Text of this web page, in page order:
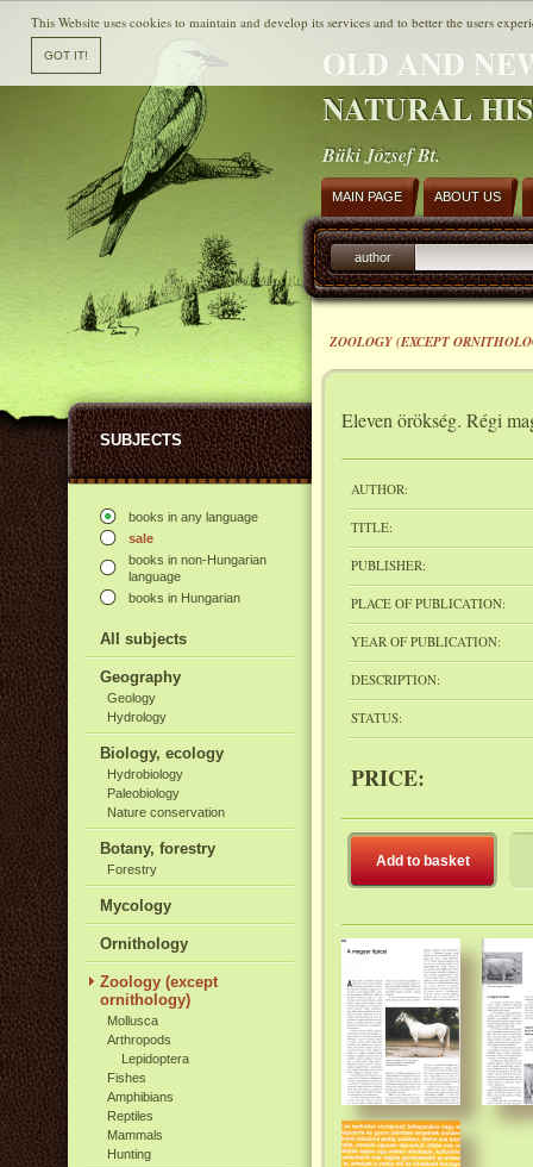
OLD AND
NATURAL
Büki József Bt.
SUBJECTS
books in any language
sale
books in non-Hungarian
language
books in Hungarian
All subjects
Geography
Geology
Hydrology
Biology, ecology
Hydrobiology
Paleobiology
Nature conservation
Botany, forestry
Forestry
Mycology
Ornithology
Zoology (except
ornithology)
Mollusca
Arthropods
Lepidoptera
Fishes
Amphibians
Reptiles
Mammals
Hunting
MAIN PAGE ABOUT US
author
ZOOLOGY (EXCEPT
Eleven örökség. Régi
AUTHOR:
TITLE:
PUBLISHER:
PLACE OF PUBLICATION:
YEAR OF PUBLICATION:
DESCRIPTION:
STATUS:
PRICE:
Add to basket
This Website uses cookies to maintain and develop its services and to better the users